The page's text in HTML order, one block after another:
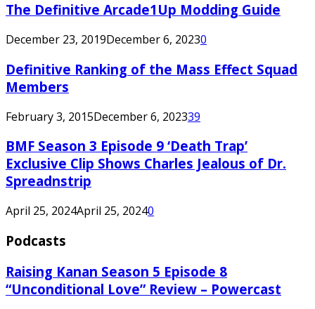
The Definitive Arcade1Up Modding Guide
December 23, 2019December 6, 20230
Definitive Ranking of the Mass Effect Squad
Members
February 3, 2015December 6, 202339
BMF Season 3 Episode 9 ‘Death Trap’
Exclusive Clip Shows Charles Jealous of Dr.
Spreadnstrip
April 25, 2024April 25, 20240
Podcasts
Raising Kanan Season 5 Episode 8
“Unconditional Love” Review – Powercast